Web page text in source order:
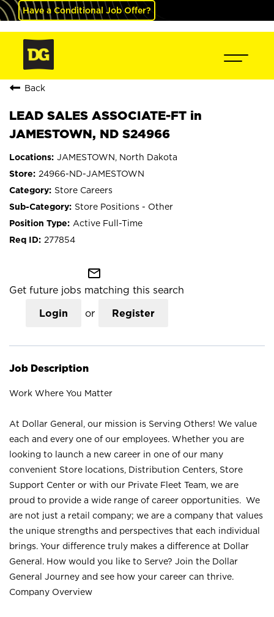
Have a Conditional Job Offer?
Back
LEAD SALES ASSOCIATE-FT in
JAMESTOWN, ND S24966
JAMESTOWN, North Dakota
24966-ND-JAMESTOWN
Store Careers
Store Positions - Other
Active Full-Time
277854
mail_outline
Get future jobs matching this search
Login or Register
Job Description
Work Where You Matter
At Dollar General, our mission is Serving Others! We value
each and every one of our employees. Whether you are
looking to launch a new career in one of our many
convenient Store locations, Distribution Centers, Store
Support Center or with our Private Fleet Team, we are
proud to provide a wide range of career opportunities. We
are not just a retail company; we are a company that values
the unique strengths and perspectives that each individual
brings. Your difference truly makes a difference at Dollar
General. How would you like to Serve? Join the Dollar
General Journey and see how your career can thrive.
Company Overview